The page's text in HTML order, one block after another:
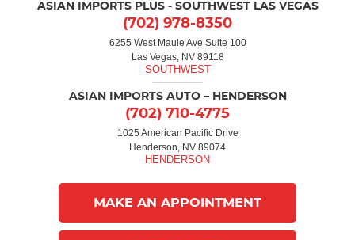
ASIAN IMPORTS PLUS - SOUTHWEST LAS VEGAS
(702) 978-8350
6255 West Maule Ave Suite 100
Las Vegas, NV 89118
ASIAN IMPORTS AUTO – HENDERSON
(702) 710-4775
1025 American Pacific Drive
Henderson, NV 89074
MAKE AN APPOINTMENT